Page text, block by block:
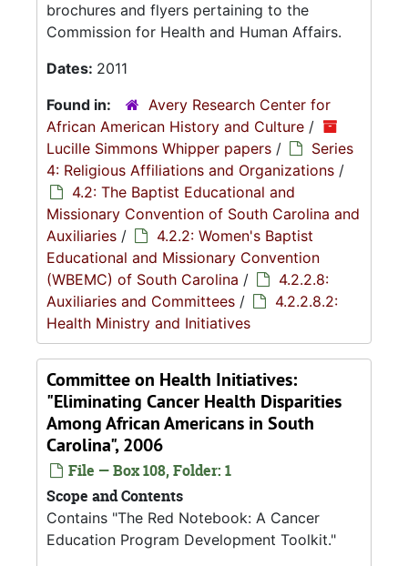
brochures and flyers pertaining to the
Commission for Health and Human Affairs.
Dates: 2011
Found in:
Avery Research Center for
African American History and Culture /
Lucille Simmons Whipper papers /
Series
4: Religious Affiliations and Organizations /
4.2: The Baptist Educational and
Missionary Convention of South Carolina and
Auxiliaries /
4.2.2: Women's Baptist
Educational and Missionary Convention
(WBEMC) of South Carolina /
4.2.2.8:
Auxiliaries and Committees /
4.2.2.8.2:
Health Ministry and Initiatives
Committee on Health Initiatives:
"Eliminating Cancer Health Disparities
Among African Americans in South
Carolina", 2006
File — Box 108, Folder: 1
Scope and Contents
Contains "The Red Notebook: A Cancer
Education Program Development Toolkit."